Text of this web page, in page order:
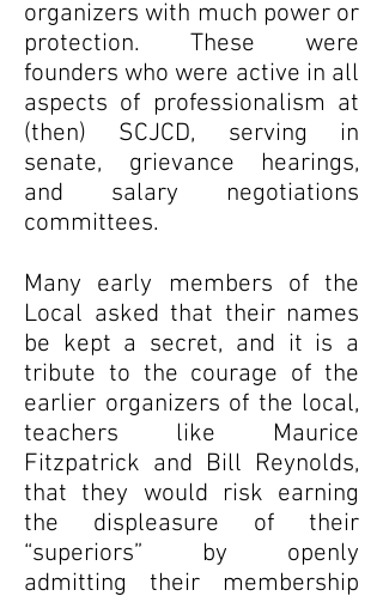
organizers with much power or
protection. These were
founders who were active in all
aspects of professionalism at
(then) SCJCD, serving in
senate, grievance hearings,
and salary negotiations
committees.
Many early members of the
Local asked that their names
be kept a secret, and it is a
tribute to the courage of the
earlier organizers of the local,
teachers like Maurice
Fitzpatrick and Bill Reynolds,
that they would risk earning
the displeasure of their
“superiors” by openly
admitting their membership